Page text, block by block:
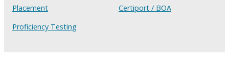
Placement
Certiport / BOA
Proficiency Testing